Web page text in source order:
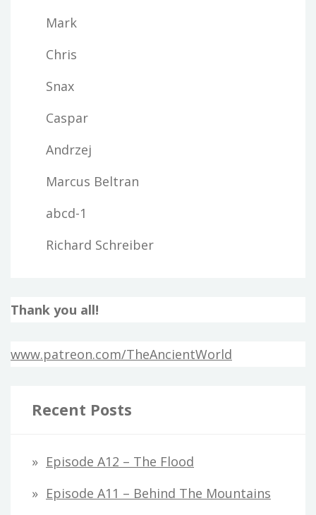
Mark
Chris
Snax
Caspar
Andrzej
Marcus Beltran
abcd-1
Richard Schreiber
Thank you all!
www.patreon.com/TheAncientWorld
Recent Posts
Episode A12 – The Flood
Episode A11 – Behind The Mountains